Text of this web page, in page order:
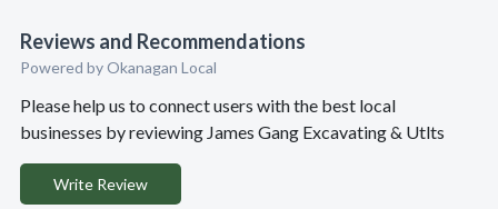
Reviews and Recommendations
Powered by Okanagan Local
Please help us to connect users with the best local
businesses by reviewing James Gang Excavating & Utlts
Write Review